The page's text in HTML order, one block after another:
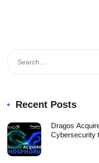
Recent Posts
Dragos
Cybersecurity